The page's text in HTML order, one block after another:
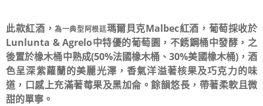
此款紅酒，為一典型阿根廷瑪爾貝克Malbec紅酒，葡萄採收於
Lunlunta & Agrelo中特優的葡萄園，不銹鋼桶中發酵，之
後置於橡木桶中熟成(50%法國橡木桶、30%美國橡木桶)，酒
色呈深紫蘿蘭的美麗光澤，香氣洋溢著核果及巧克力的味
道，口感上充滿著莓果及黑加侖。餘韻悠長，帶著柔軟且微
甜的單寧。